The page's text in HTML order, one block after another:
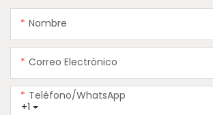
Nombre
Correo Electrónico
+1
Teléfono/WhatsApp